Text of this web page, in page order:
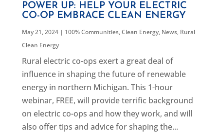
POWER UP: HELP YOUR ELECTRIC
CO-OP EMBRACE CLEAN ENERGY
May 21, 2024| 100% Communities,Clean Energy, News, Rural
Clean Energy
Rural electric co-ops exert a great deal of
influence in shaping the future of renewable
energy in northern Michigan. This 1-hour
webinar, FREE, will provide terrific background
on electric co-ops and how they work, and will
also offer tips and advice for shaping the...